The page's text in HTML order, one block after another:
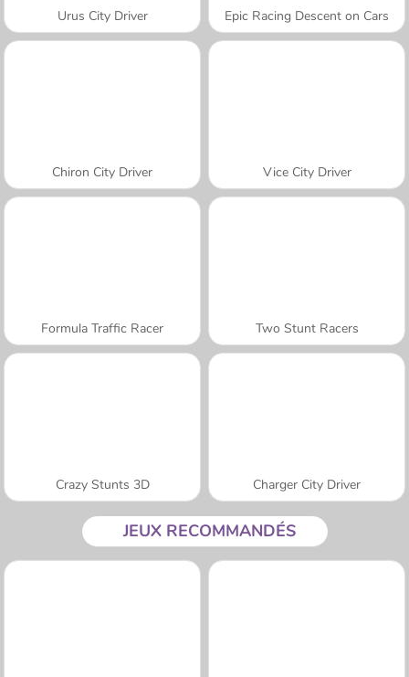
Urus City Driver Epic Racing Descent on Cars
Chiron City Driver Vice City Driver
Formula Traffic Racer Two Stunt Racers
Crazy Stunts 3D Charger City Driver
JEUX RECOMMANDÉS